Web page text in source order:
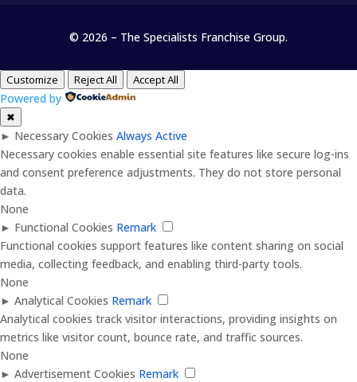
© 2026 – The Specialists Franchise Group.
Customize Reject All Accept All
Powered by
✖
► Necessary Cookies Always Active
Necessary cookies enable essential site features like secure log-ins
and consent preference adjustments. They do not store personal
data.
None
► Functional Cookies Remark
Functional cookies support features like content sharing on social
media, collecting feedback, and enabling third-party tools.
None
► Analytical Cookies Remark
Analytical cookies track visitor interactions, providing insights on
metrics like visitor count, bounce rate, and traffic sources.
None
► Advertisement Cookies Remark